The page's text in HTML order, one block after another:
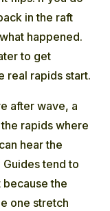
in the raft
happened.
to get
real rapids start.
after wave, a
rapids where
hear the
tend to
the
one stretch